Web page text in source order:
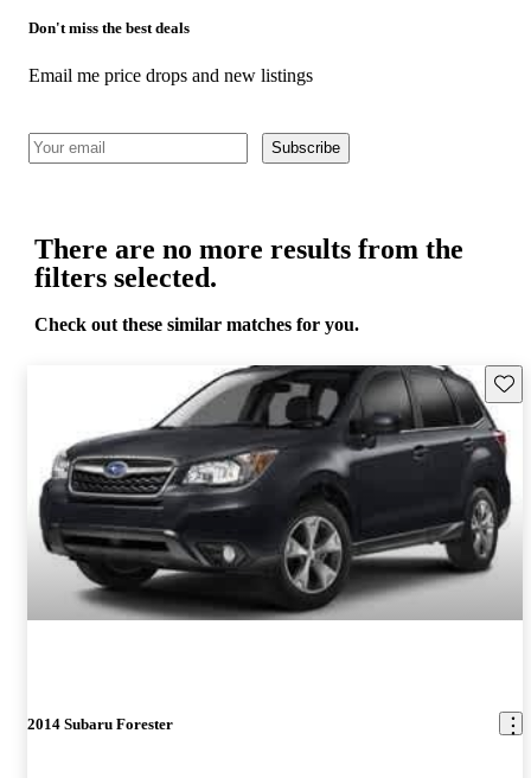
Don't miss the best deals
Email me price drops and new listings
Subscribe
There are no more results from the
filters selected.
Check out these similar matches for you.
2014 Subaru Forester